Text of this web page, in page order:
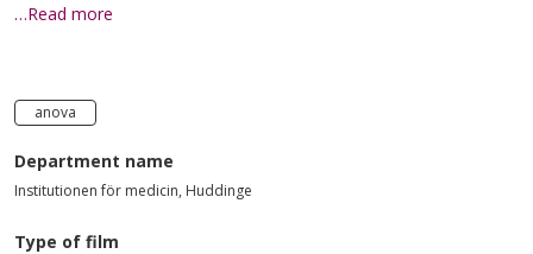
…Read more
anova
Department name
Institutionen för medicin, Huddinge
Type of film